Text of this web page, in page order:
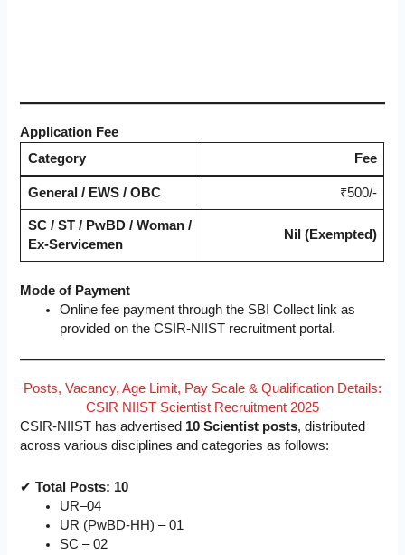
Application Fee
Category
Fee
General / EWS / OBC ₹500/-
SC / ST / PwBD / Woman /
Ex-Servicemen
Nil (Exempted)
Mode of Payment
Online fee payment through the SBI Collect link as
provided on the CSIR-NIIST recruitment portal.
Posts, Vacancy, Age Limit, Pay Scale & Qualification Details:
CSIR NIIST Scientist Recruitment 2025
CSIR-NIIST has advertised 10 Scientist posts, distributed
across various disciplines and categories as follows:
✔Total Posts: 10
UR–04
UR (PwBD-HH) – 01
SC – 02